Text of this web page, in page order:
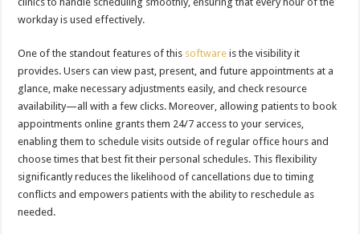
workday is used effectively.
One of the standout features of this software is the visibility it
provides. Users can view past, present, and future appointments at a
glance, make necessary adjustments easily, and check resource
availability—all with a few clicks. Moreover, allowing patients to book
appointments online grants them 24/7 access to your services,
enabling them to schedule visits outside of regular office hours and
choose times that best fit their personal schedules. This flexibility
significantly reduces the likelihood of cancellations due to timing
conflicts and empowers patients with the ability to reschedule as
needed.